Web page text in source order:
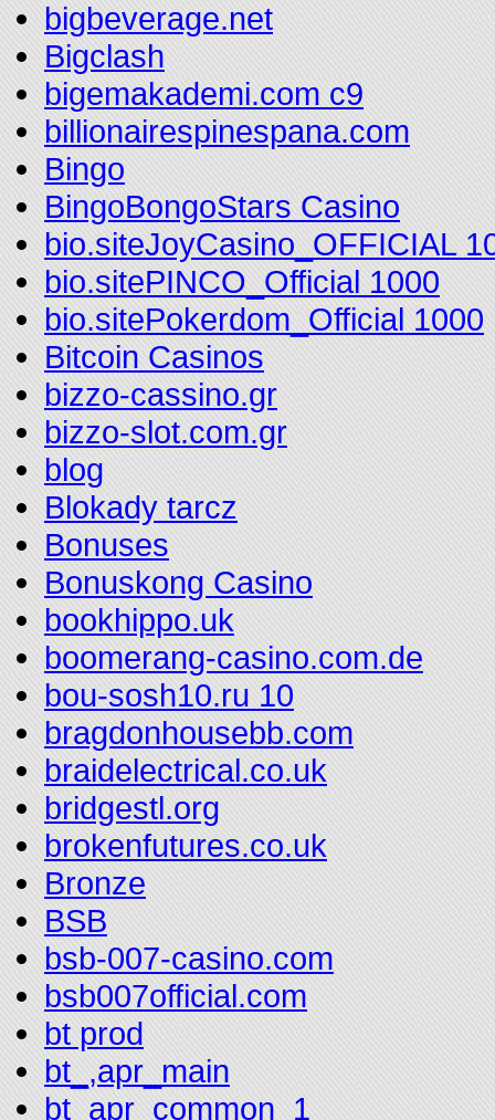
bigbeverage.net
Bigclash
bigemakademi.com c9
billionairespinespana.com
Bingo
BingoBongoStars Casino
bio.siteJoyCasino_OFFICIAL
bio.sitePINCO_Official 1000
bio.sitePokerdom_Official 1000
Bitcoin Casinos
bizzo-cassino.gr
bizzo-slot.com.gr
blog
Blokady tarcz
Bonuses
Bonuskong Casino
bookhippo.uk
boomerang-casino.com.de
bou-sosh10.ru 10
bragdonhousebb.com
braidelectrical.co.uk
bridgestl.org
brokenfutures.co.uk
Bronze
BSB
bsb-007-casino.com
bsb007official.com
bt prod
bt_,apr_main
bt_apr_common_1